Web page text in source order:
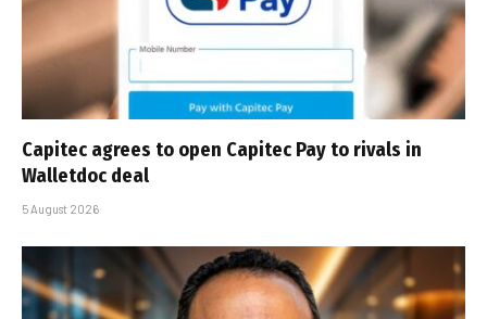
Capitec agrees to open Capitec Pay to rivals in
Walletdoc deal
5 August 2026